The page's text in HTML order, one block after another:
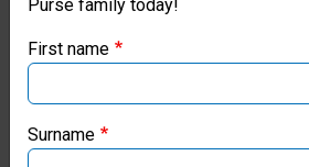
9;
Titus
3:4-
Purse UK
our regional websites and make
Purse family today!
First name
Surname